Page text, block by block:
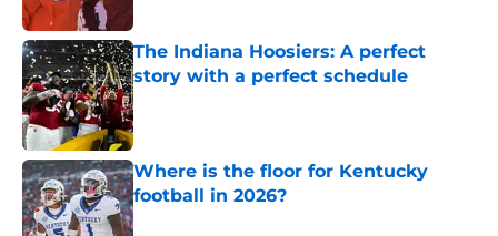
The Indiana Hoosiers: A perfect
story with a perfect schedule
Published by on Invalid Date
Where is the floor for Kentucky
football in 2026?
Published by on Invalid Date